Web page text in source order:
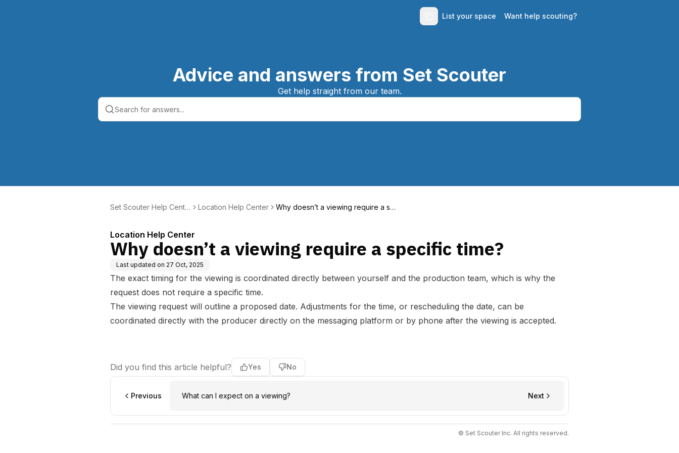
List your space Want help scouting?
Advice and answers from Set Scouter
Get help straight from our team.
Set Scouter Help Cente
Location Help Center
Why doesn’t a viewing require a sp
Location Help Center
Why doesn’t a viewing require a specific time?
Last updated on 27 Oct, 2025
The exact timing for the viewing is coordinated directly between yourself and the production team, which is why the
request does not require a specific time.
The viewing request will outline a proposed date. Adjustments for the time, or rescheduling the date, can be
coordinated directly with the producer directly on the messaging platform or by phone after the viewing is accepted.
Did you find this article helpful? Yes No
Previous What can I expect on a viewing? Next
© Set Scouter Inc. All rights reserved.